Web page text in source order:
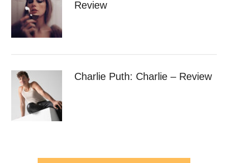
Review
Charlie Puth: Charlie – Review